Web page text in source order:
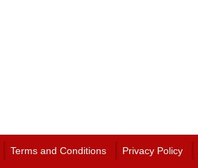
Terms and Conditions Privacy Policy